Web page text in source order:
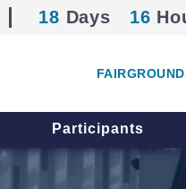
18 Days 16
Participants